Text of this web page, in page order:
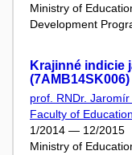
Ministry of
Development
Krajinné indicie
(7AMB14SK006)
prof. RNDr. Jaromír
Faculty of Education
1/2014 — 12/2015
Ministry of